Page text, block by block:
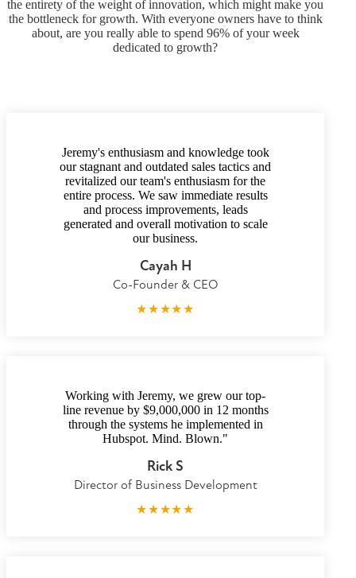
the entirety of the weight of innovation, which might make you
the bottleneck for growth. With everyone owners have to think
about, are you really able to spend 96% of your week
dedicated to growth?
Jeremy's enthusiasm and knowledge took
our stagnant and outdated sales tactics and
revitalized our team's enthusiasm for the
entire process. We saw immediate results
and process improvements, leads
generated and overall motivation to scale
our business.
Cayah H
Co-Founder & CEO
★★★★★
Working with Jeremy, we grew our top-
line revenue by $9,000,000 in 12 months
through the systems he implemented in
Hubspot. Mind. Blown."
Rick S
Director of Business Development
★★★★★